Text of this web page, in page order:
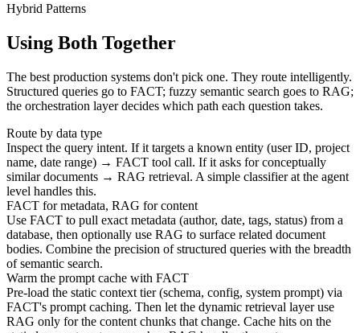
Hybrid Patterns
Using Both Together
The best production systems don't pick one. They route intelligently.
Structured queries go to FACT; fuzzy semantic search goes to RAG;
the orchestration layer decides which path each question takes.
Route by data type
Inspect the query intent. If it targets a known entity (user ID, project
name, date range) → FACT tool call. If it asks for conceptually
similar documents → RAG retrieval. A simple classifier at the agent
level handles this.
FACT for metadata, RAG for content
Use FACT to pull exact metadata (author, date, tags, status) from a
database, then optionally use RAG to surface related document
bodies. Combine the precision of structured queries with the breadth
of semantic search.
Warm the prompt cache with FACT
Pre-load the static context tier (schema, config, system prompt) via
FACT's prompt caching. Then let the dynamic retrieval layer use
RAG only for the content chunks that change. Cache hits on the